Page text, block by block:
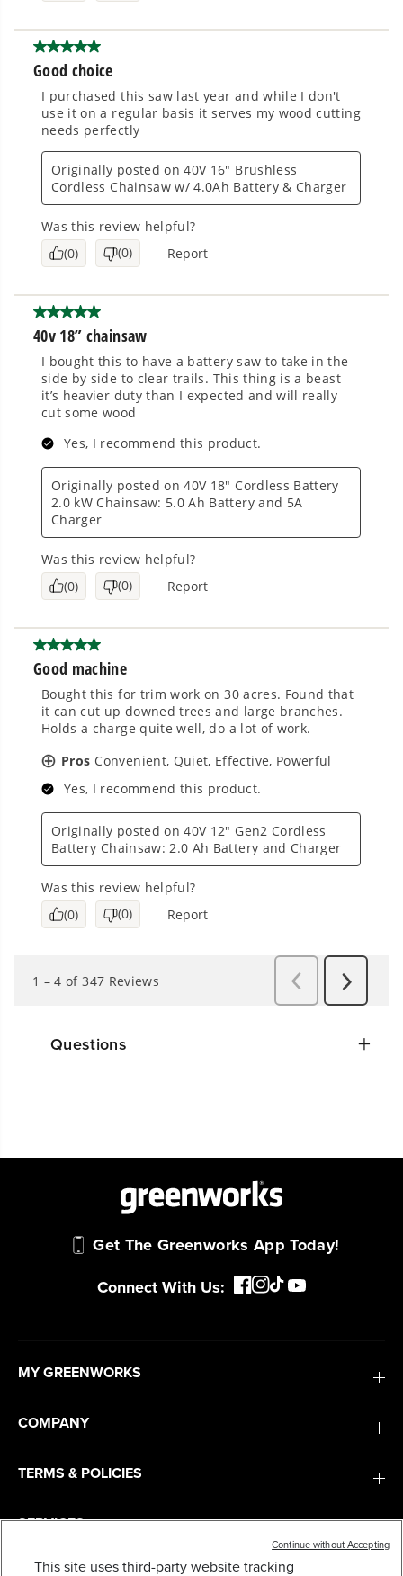
Questions
Get The Greenworks App Today!
Connect With Us:
MY GREENWORKS
COMPANY
TERMS & POLICIES
SERVICES
This site uses third-party website tracking
Continue without Accepting